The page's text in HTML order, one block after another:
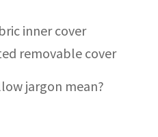
inner cover
removable cover
jargon mean?